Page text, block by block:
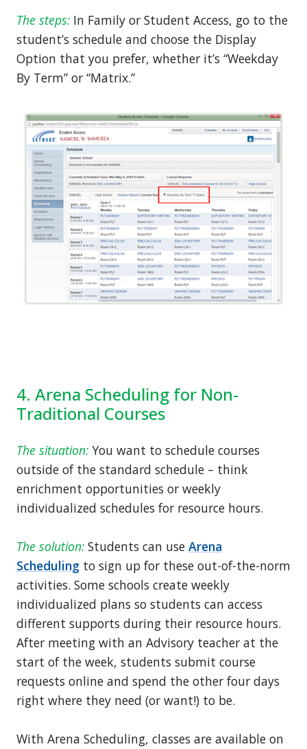
The steps: In Family or Student Access, go to the
student’s schedule and choose the Display
Option that you prefer, whether it’s “Weekday
By Term” or “Matrix.”
4. Arena Scheduling for Non-
Traditional Courses
The situation: You want to schedule courses
outside of the standard schedule – think
enrichment opportunities or weekly
individualized schedules for resource hours.
The solution: Students can use Arena
Scheduling to sign up for these out-of-the-norm
activities. Some schools create weekly
individualized plans so students can access
different supports during their resource hours.
After meeting with an Advisory teacher at the
start of the week, students submit course
requests online and spend the other four days
right where they need (or want!) to be.
With Arena Scheduling, classes are available on